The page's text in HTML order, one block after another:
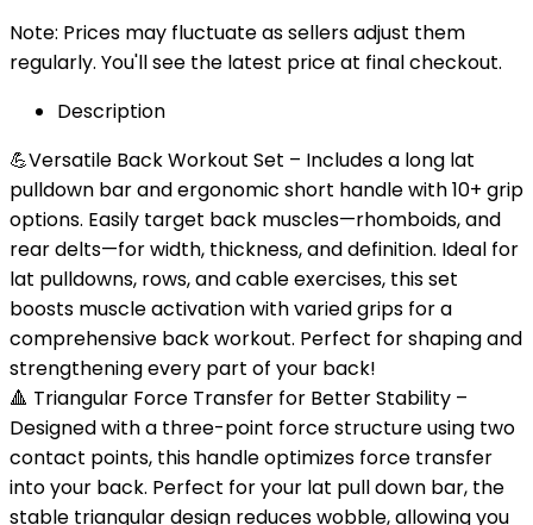
Note: Prices may fluctuate as sellers adjust them
regularly. You'll see the latest price at final checkout.
Description
💪Versatile Back Workout Set – Includes a long lat
pulldown bar and ergonomic short handle with 10+ grip
options. Easily target back muscles—rhomboids, and
rear delts—for width, thickness, and definition. Ideal for
lat pulldowns, rows, and cable exercises, this set
boosts muscle activation with varied grips for a
comprehensive back workout. Perfect for shaping and
strengthening every part of your back!
🔺 Triangular Force Transfer for Better Stability –
Designed with a three-point force structure using two
contact points, this handle optimizes force transfer
into your back. Perfect for your lat pull down bar, the
stable triangular design reduces wobble, allowing you